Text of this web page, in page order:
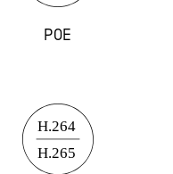
POE